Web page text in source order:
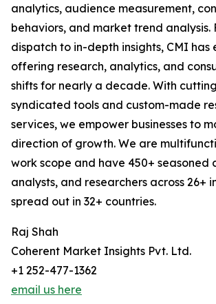
analytics, audience measurement,
behaviors, and market trend analysis.
dispatch to in-depth insights, CMI has
offering research, analytics, and
shifts for nearly a decade. With
syndicated tools and custom-made
services, we empower businesses to
direction of growth. We are
work scope and have 450+ seasoned
analysts, and researchers across 26+
spread out in 32+ countries.
Raj Shah
Coherent Market Insights Pvt. Ltd.
+1 252-477-1362
email us here